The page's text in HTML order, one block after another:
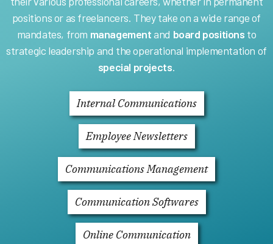
positions or as freelancers. They take on a wide range of
mandates, from managementand board positions to
strategic leadership and the operational implementation of
special projects.
Internal Communications
Employee Newsletters
Communications Management
Communication Softwares
Online Communication